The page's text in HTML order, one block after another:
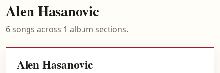
Alen Hasanovic
6 songs across 1 album sections.
Alen Hasanovic